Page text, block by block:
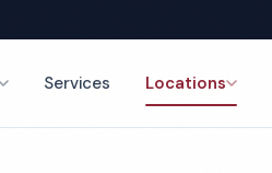
Services Locations